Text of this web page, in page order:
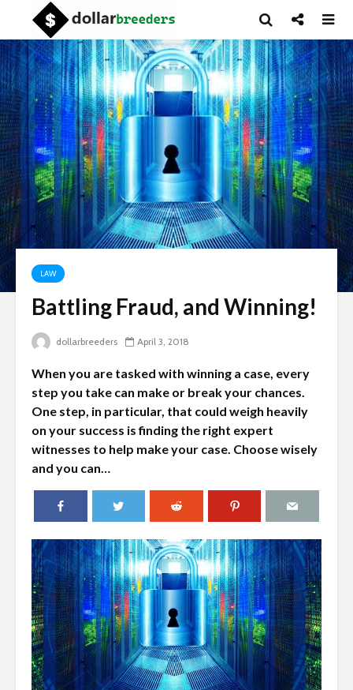
LAW
Battling Fraud, and Winning!
dollarbreeders April 3, 2018
When you are tasked with winning a case, every
step you take can make or break your chances.
One step, in particular, that could weigh heavily
on your success is finding the right expert
witnesses to help make your case. Choose wisely
and you can…